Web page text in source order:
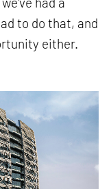
to do that, and
either.